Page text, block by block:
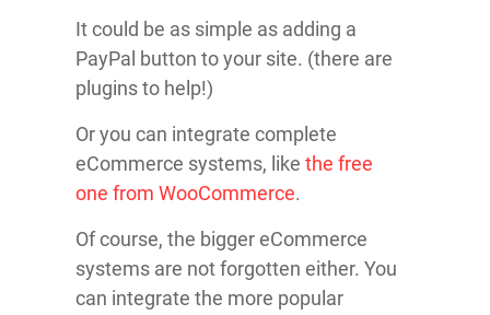
It could be as simple as adding a
PayPal button to your site. (there are
plugins to help!)
Or you can integrate complete
eCommerce systems, like the free
one from WooCommerce.
Of course, the bigger eCommerce
systems are not forgotten either. You
can integrate the more popular